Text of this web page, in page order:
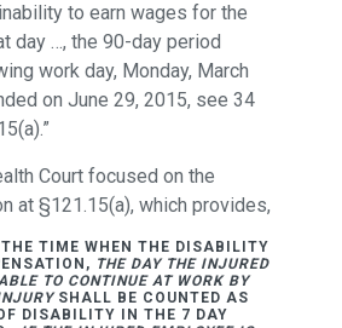
to earn wages for the
day …, the 90-day period
work day, Monday, March
on June 29, 2015, see 34
Court focused on the
at §121.15(a), which provides,
TIME WHEN THE DISABILITY
THE DAY THE INJURED
TO CONTINUE AT WORK BY
SHALL BE COUNTED AS
DISABILITY IN THE 7 DAY